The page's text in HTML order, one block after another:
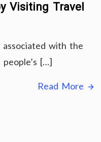
Visiting Travel
with the
[…]
Read More